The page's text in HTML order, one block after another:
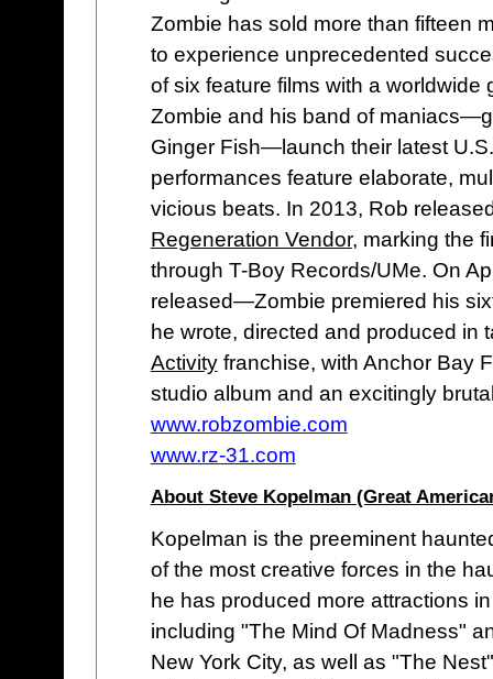
Zombie has sold more than fifteen
to experience unprecedented
of six feature films with a
Zombie and his band of
Ginger Fish—launch their latest
performances feature elaborate,
vicious beats. In 2013, Rob
Regeneration Vendor, marking the
through T-Boy Records/UMe. On
released—Zombie premiered his
he wrote, directed and produced
Activityfranchise, with Anchor Bay
studio album and an excitingly
www.robzombie.com
www.rz-31.com
About Steve Kopelman (Great
Kopelman is the preeminent
of the most creative forces in the
he has produced more attractions
including "The Mind Of Madness"
New York City, as well as "The